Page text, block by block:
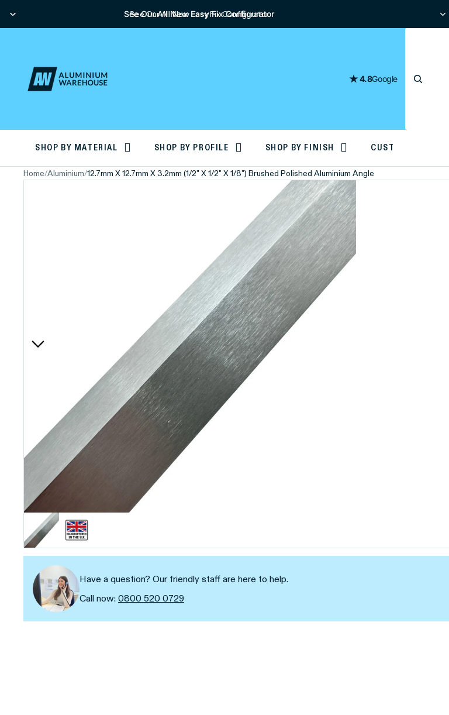
See Our All New Easy Fix Configurator
See Our All New Easy Fix Configurator
4.8Google
SHOP BY MATERIAL SHOP BY PROFILE SHOP BY FINISH CUSTOM CUTTING
Home/Aluminium/12.7mm X 12.7mm X 3.2mm (1/2" X 1/2" X 1/8") Brushed Polished Aluminium Angle
Have a question? Our friendly staff are here to help.
Call now: 0800 520 0729